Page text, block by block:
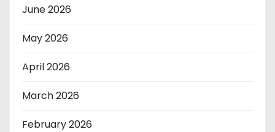
June 2026
May 2026
April 2026
March 2026
February 2026